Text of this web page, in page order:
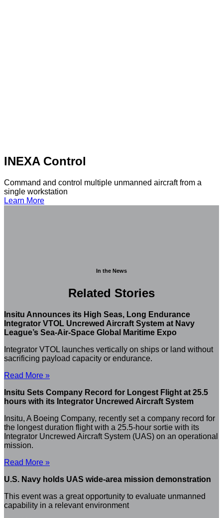
INEXA Control
Command and control multiple unmanned aircraft from a
single workstation
Learn More
In the News
Related Stories
Insitu Announces its High Seas, Long Endurance
Integrator VTOL Uncrewed Aircraft System at Navy
League’s Sea-Air-Space Global Maritime Expo
Integrator VTOL launches vertically on ships or land without
sacrificing payload capacity or endurance.
Read More »
Insitu Sets Company Record for Longest Flight at 25.5
hours with its Integrator Uncrewed Aircraft System
Insitu, A Boeing Company, recently set a company record for
the longest duration flight with a 25.5-hour sortie with its
Integrator Uncrewed Aircraft System (UAS) on an operational
mission.
Read More »
U.S. Navy holds UAS wide-area mission demonstration
This event was a great opportunity to evaluate unmanned
capability in a relevant environment